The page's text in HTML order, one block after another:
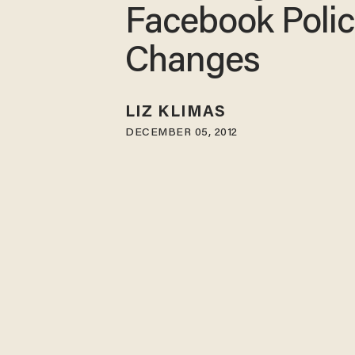
Facebook
Changes
LIZ KLIMAS
DECEMBER 05, 2012